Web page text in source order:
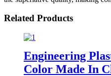
Related Products
Engineering
Color Made In